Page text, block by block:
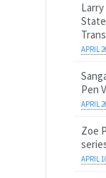
Larry
APRIL
Pen
APRIL
Zoe
APRIL